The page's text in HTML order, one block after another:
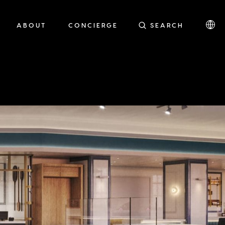
ABOUT CONCIERGE SEARCH